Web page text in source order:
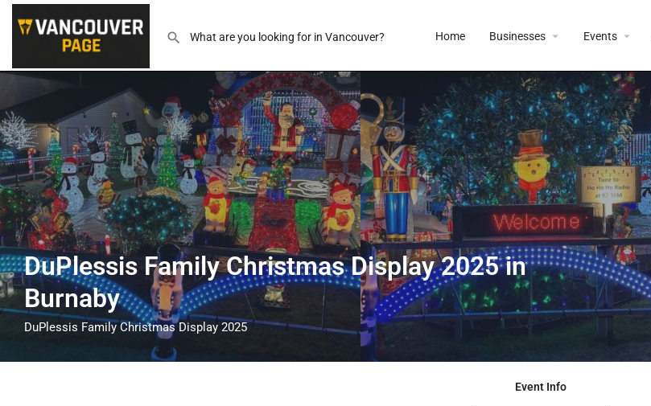
Home Businesses Events
DuPlessis Family Christmas Display 2025 in
Burnaby
DuPlessis Family Christmas Display 2025
Event Info